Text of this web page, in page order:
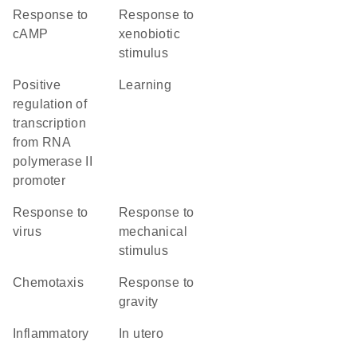
response to
cAMP
response to
xenobiotic
stimulus
positive
regulation of
transcription
from RNA
polymerase II
promoter
learning
response to
virus
response to
mechanical
stimulus
chemotaxis
response to
gravity